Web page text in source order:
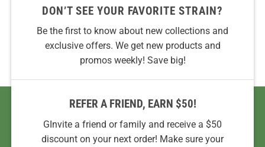
DON’T SEE YOUR FAVORITE STRAIN?
Be the first to know about new collections and
exclusive offers. We get new products and
promos weekly! Save big!
REFER A FRIEND, EARN $50!
GInvite a friend or family and receive a $50
discount on your next order! Make sure your